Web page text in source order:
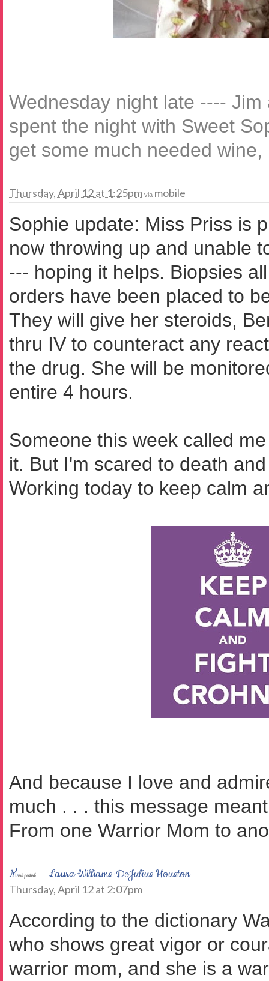
Wednesday night late ----
spent the night with Sweet
get some much needed
Thursday, April 12 at 1:25pm via mobile
Sophie update: Miss Priss is
now throwing up and unable
--- hoping it helps. Biopsies
orders have been placed to
They will give her steroids,
thru IV to counteract any
the drug. She will be
entire 4 hours.
Someone this week called
it. But I'm scared to death
Working today to keep calm
And because I love and
much . . . this message
From one Warrior Mom to
Meri posted Laura Williams-DeJulius Houston
Thursday, April 12 at 2:07pm
According to the dictionary
who shows great vigor or
warrior mom, and she is a